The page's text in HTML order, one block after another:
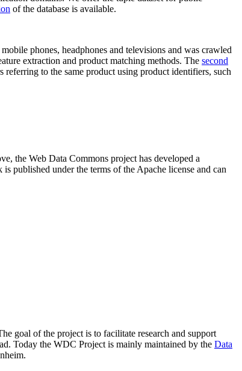
of the database is available.
phones, headphones and televisions and was crawled
extraction and product matching methods. The second
to the same product using product identifiers, such
the Web Data Commons project has developed a
published under the terms of the Apache license and can
goal of the project is to facilitate research and support
Today the WDC Project is mainly maintained by the Data